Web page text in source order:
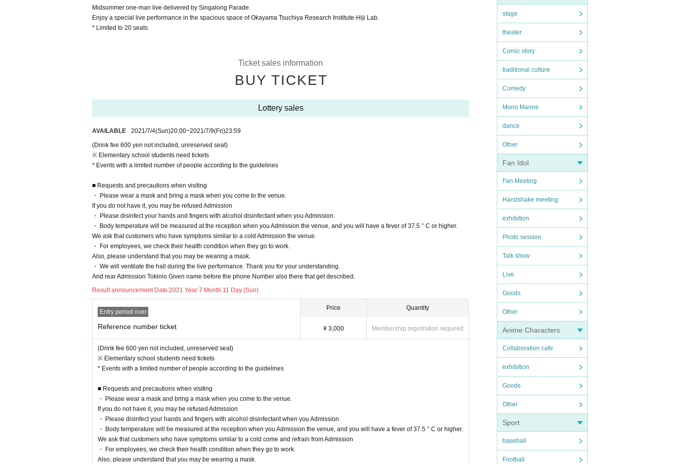
stage
theater
Comic story
traditional culture
Comedy
Mono Manne
dance
Other
Fan Idol
Fan Meeting
Handshake meeting
exhibition
Photo session
Talk show
Live
Goods
Other
Anime Characters
Collaboration cafe
exhibition
Goods
Other
Sport
baseball
Football
Midsummer one-man live delivered by Singalong Parade.
Enjoy a special live performance in the spacious space of Okayama Tsuchiya Research Institute-Hiji Lab.
* Limited to 20 seats.
Ticket sales information
BUY TICKET
Lottery sales
AVAILABLE 2021/7/4(Sun)20:00~2021/7/9(Fri)23:59
(Drink fee 600 yen not included, unreserved seat)
※ Elementary school students need tickets
* Events with a limited number of people according to the guidelines
■ Requests and precautions when visiting
・ Please wear a mask and bring a mask when you come to the venue.
If you do not have it, you may be refused Admission
・ Please disinfect your hands and fingers with alcohol disinfectant when you Admission.
・ Body temperature will be measured at the reception when you Admission the venue, and you will have a fever of 37.5 ° C or higher.
We ask that customers who have symptoms similar to a cold Admission the venue.
・ For employees, we check their health condition when they go to work.
Also, please understand that you may be wearing a mask.
・ We will ventilate the hall during the live performance. Thank you for your understanding.
And rear Admission Tokinio Given name before the phone Number also there that get described.
Result announcement Date:2021 Year 7 Month 11 Day (Sun)
Entry period over
Reference number ticket
Price
¥ 3,000
Quantity
Membership registration required
(Drink fee 600 yen not included, unreserved seat)
※ Elementary school students need tickets
* Events with a limited number of people according to the guidelines
■ Requests and precautions when visiting
・ Please wear a mask and bring a mask when you come to the venue.
If you do not have it, you may be refused Admission
・ Please disinfect your hands and fingers with alcohol disinfectant when you Admission.
・ Body temperature will be measured at the reception when you Admission the venue, and you will have a fever of 37.5 ° C or higher.
We ask that customers who have symptoms similar to a cold come and refrain from Admission
・ For employees, we check their health condition when they go to work.
Also, please understand that you may be wearing a mask.